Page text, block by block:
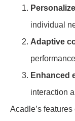
individual
Adaptive
Enhanced
interaction
Acadle’s